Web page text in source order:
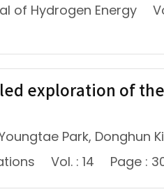
of Hydrogen Energy
exploration of
Park, Donghun
Vol. : 14 Page :